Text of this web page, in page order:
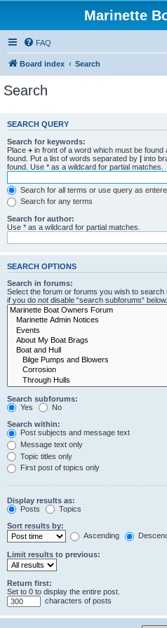
Marinette
FAQ
Board index Search
Search
SEARCH QUERY
Search for keywords:
Place + in front of a word which must be found
found. Put a list of words separated by | into
found. Use * as a wildcard for partial matches.
Search for all terms or use query as
Search for any terms
Search for author:
Use * as a wildcard for partial matches.
SEARCH OPTIONS
Search in forums:
Select the forum or forums you wish to
if you do not disable “search subforums“ below.
Search subforums:
Yes
No
Search within:
Post subjects and message text
Message text only
Topic titles only
First post of topics only
Display results as:
Posts
Topics
Sort results by:
Ascending
Limit results to previous:
Return first:
Set to 0 to display the entire post.
characters of posts